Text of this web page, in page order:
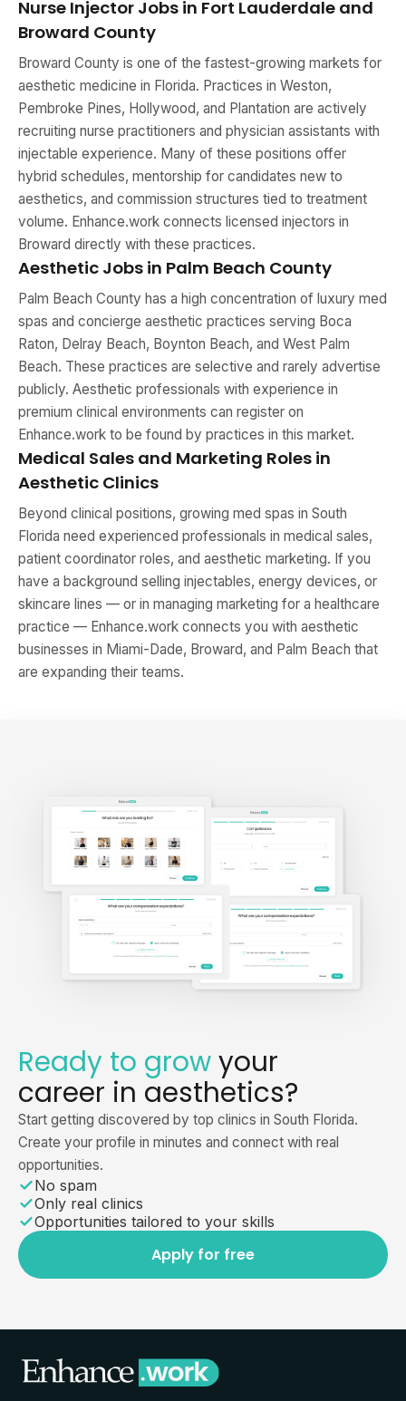
Nurse Injector Jobs in Fort Lauderdale and
Broward County
Broward County is one of the fastest-growing markets for
aesthetic medicine in Florida. Practices in Weston,
Pembroke Pines, Hollywood, and Plantation are actively
recruiting nurse practitioners and physician assistants with
injectable experience. Many of these positions offer
hybrid schedules, mentorship for candidates new to
aesthetics, and commission structures tied to treatment
volume. Enhance.work connects licensed injectors in
Broward directly with these practices.
Aesthetic Jobs in Palm Beach County
Palm Beach County has a high concentration of luxury med
spas and concierge aesthetic practices serving Boca
Raton, Delray Beach, Boynton Beach, and West Palm
Beach. These practices are selective and rarely advertise
publicly. Aesthetic professionals with experience in
premium clinical environments can register on
Enhance.work to be found by practices in this market.
Medical Sales and Marketing Roles in
Aesthetic Clinics
Beyond clinical positions, growing med spas in South
Florida need experienced professionals in medical sales,
patient coordinator roles, and aesthetic marketing. If you
have a background selling injectables, energy devices, or
skincare lines — or in managing marketing for a healthcare
practice — Enhance.work connects you with aesthetic
businesses in Miami-Dade, Broward, and Palm Beach that
are expanding their teams.
Ready to growyour
career in aesthetics?
Start getting discovered by top clinics in South Florida.
Create your profile in minutes and connect with real
opportunities.
No spam
Only real clinics
Opportunities tailored to your skills
Apply for free